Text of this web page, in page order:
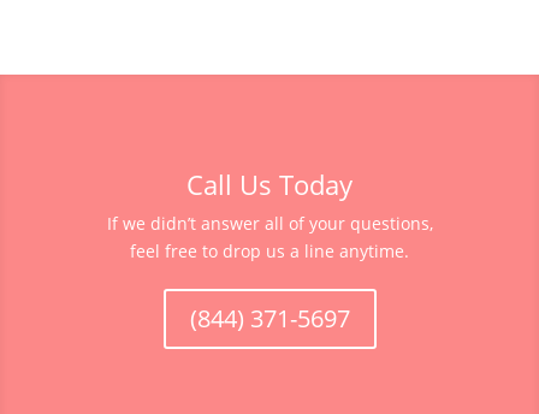
Call Us Today
If we didn’t answer all of your questions,
feel free to drop us a line anytime.
(844) 371-5697